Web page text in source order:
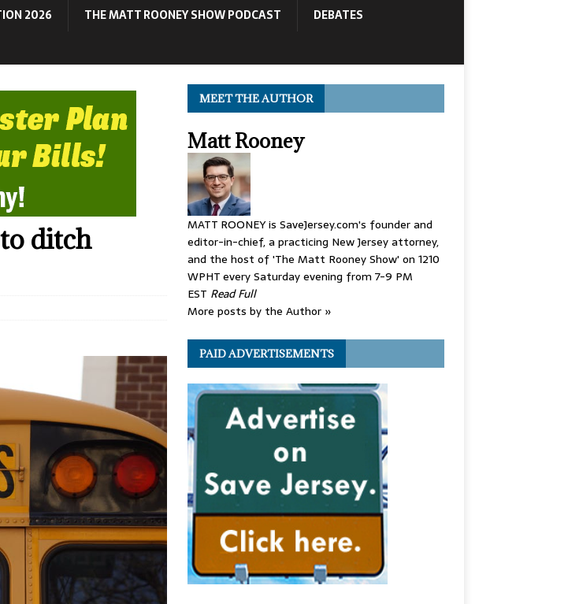
2026 THE MATT ROONEY SHOW PODCAST
DEBATES
ditch
MEET THE AUTHOR
Matt Rooney
MATT ROONEY is SaveJersey.com's founder and
editor-in-chief, a practicing New Jersey attorney,
and the host of 'The Matt Rooney Show' on 1210
WPHT every Saturday evening from 7-9 PM
EST Read Full
More posts by the Author »
PAID ADVERTISEMENTS